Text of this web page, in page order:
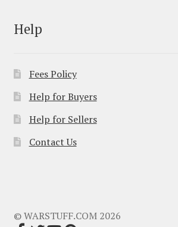
Help
Fees Policy
Help for Buyers
Help for Sellers
Contact Us
© WARSTUFF.COM 2026